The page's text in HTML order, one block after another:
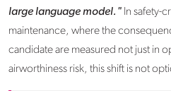
large language model." In safety-
maintenance, where the
candidate are measured not just in
airworthiness risk, this shift is not